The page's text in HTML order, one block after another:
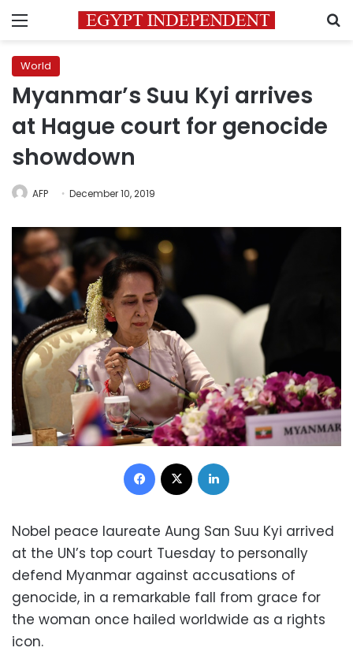
Menu
World
Myanmar’s Suu Kyi arrives
at Hague court for genocide
showdown
AFP December 10, 2019
Facebook
Nobel peace laureate Aung San Suu Kyi arrived
at the UN’s top court Tuesday to personally
defend Myanmar against accusations of
genocide, in a remarkable fall from grace for
the woman once hailed worldwide as a rights
icon.